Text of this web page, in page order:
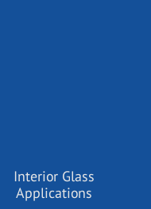
Interior Glass
Applications